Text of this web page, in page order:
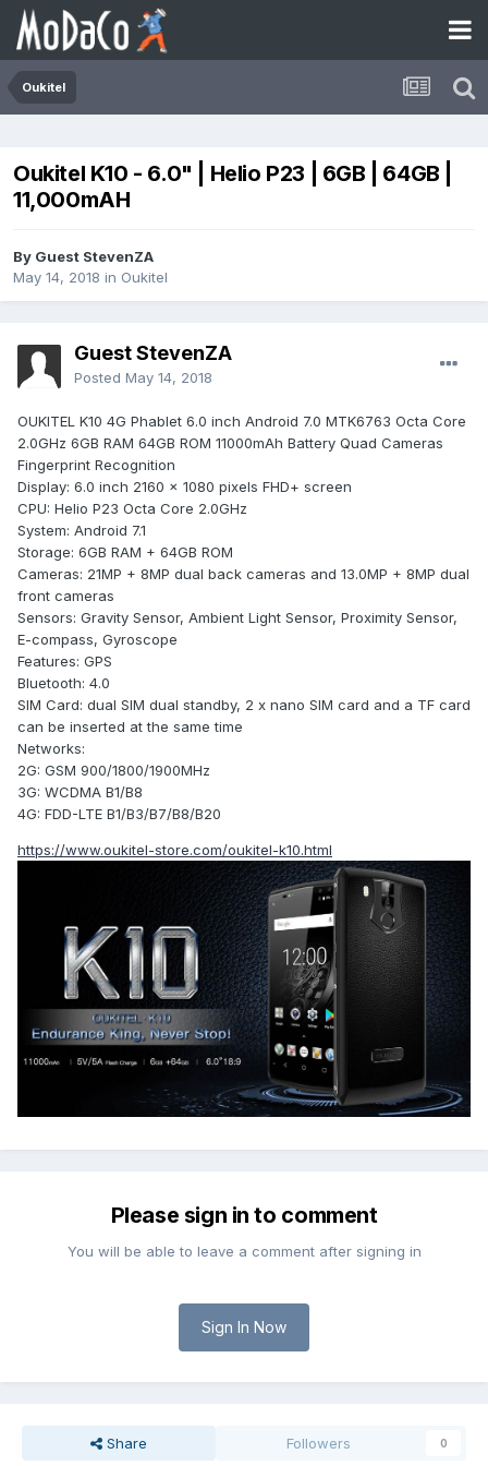
Oukitel
Oukitel K10 - 6.0" | Helio P23 | 6GB | 64GB |
11,000mAH
By Guest StevenZA
May 14, 2018 in Oukitel
Guest StevenZA
Posted May 14, 2018
OUKITEL K10 4G Phablet 6.0 inch Android 7.0 MTK6763 Octa Core
2.0GHz 6GB RAM 64GB ROM 11000mAh Battery Quad Cameras
Fingerprint Recognition
Display: 6.0 inch 2160 x 1080 pixels FHD+ screen
CPU: Helio P23 Octa Core 2.0GHz
System: Android 7.1
Storage: 6GB RAM + 64GB ROM
Cameras: 21MP + 8MP dual back cameras and 13.0MP + 8MP dual
front cameras
Sensors: Gravity Sensor, Ambient Light Sensor, Proximity Sensor,
E-compass, Gyroscope
Features: GPS
Bluetooth: 4.0
SIM Card: dual SIM dual standby, 2 x nano SIM card and a TF card
can be inserted at the same time
Networks:
2G: GSM 900/1800/1900MHz
3G: WCDMA B1/B8
4G: FDD-LTE B1/B3/B7/B8/B20
https://www.oukitel-store.com/oukitel-k10.html
Please sign in to comment
You will be able to leave a comment after signing in
Sign In Now
Share Followers 0